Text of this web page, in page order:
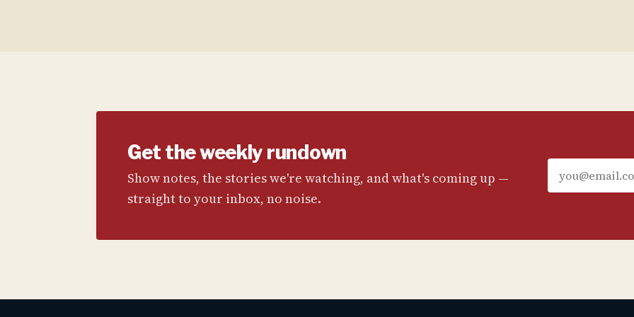
Get the weekly rundown
Show notes, the stories we're watching, and what's coming up —
straight to your inbox, no noise.